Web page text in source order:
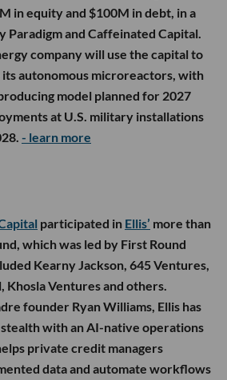
in equity and $100M in debt, in a
Paradigm and Caffeinated Capital.
company will use the capital to
autonomous microreactors, with
model planned for 2027
at U.S. military installations
- learn more
participated in Ellis’ more than
which was led by First Round
Kearny Jackson, 645 Ventures,
Khosla Ventures and others.
founder Ryan Williams, Ellis has
with an AI-native operations
private credit managers
data and automate workflows